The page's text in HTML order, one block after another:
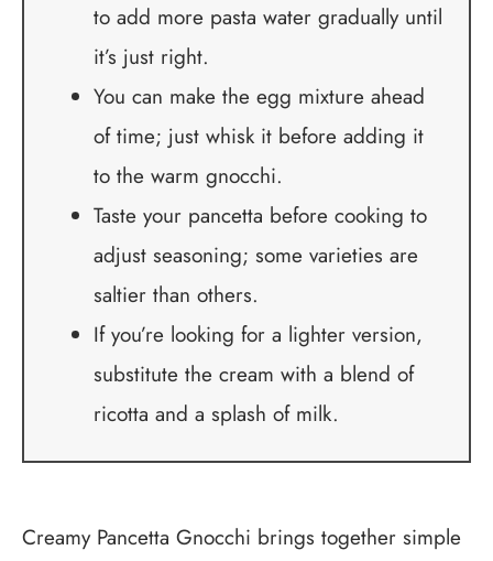
to add more pasta water gradually until
it’s just right.
You can make the egg mixture ahead
of time; just whisk it before adding it
to the warm gnocchi.
Taste your pancetta before cooking to
adjust seasoning; some varieties are
saltier than others.
If you’re looking for a lighter version,
substitute the cream with a blend of
ricotta and a splash of milk.
Creamy Pancetta Gnocchi brings together simple